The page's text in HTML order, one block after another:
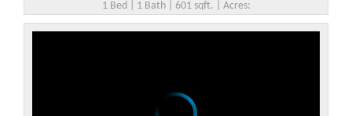
1 Bed | 1 Bath | 601 sqft. | Acres: